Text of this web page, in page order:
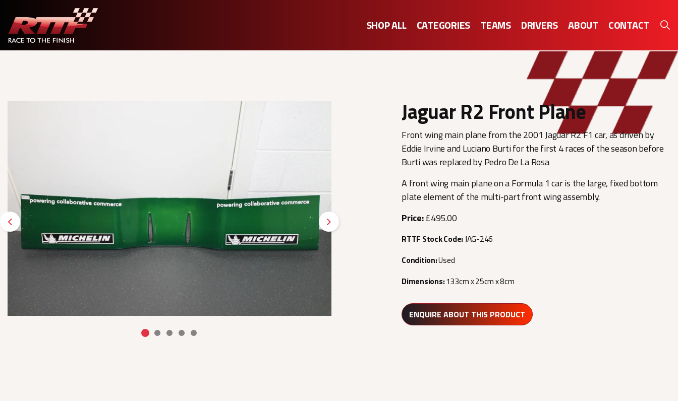
SHOP ALL CATEGORIES TEAMS DRIVERS ABOUT CONTACT
Jaguar R2 Front Plane
Front wing main plane from the 2001 Jaguar R2 F1 car, as driven by
Eddie Irvine and Luciano Burti for the first 4 races of the season before
Burti was replaced by Pedro De La Rosa
A front wing main plane on a Formula 1 car is the large, fixed bottom
plate element of the multi-part front wing assembly.
Price:£495.00
RTTF Stock Code:JAG-246
Condition:Used
Dimensions:133cm x 25cm x 8cm
ENQUIRE ABOUT THIS PRODUCT
Previous Next